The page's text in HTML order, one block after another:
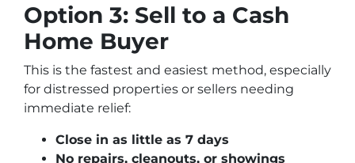
Option 3: Sell to a Cash
Home Buyer
This is the fastest and easiest method, especially
for distressed properties or sellers needing
immediate relief:
Close in as little as 7 days
No repairs, cleanouts, or showings